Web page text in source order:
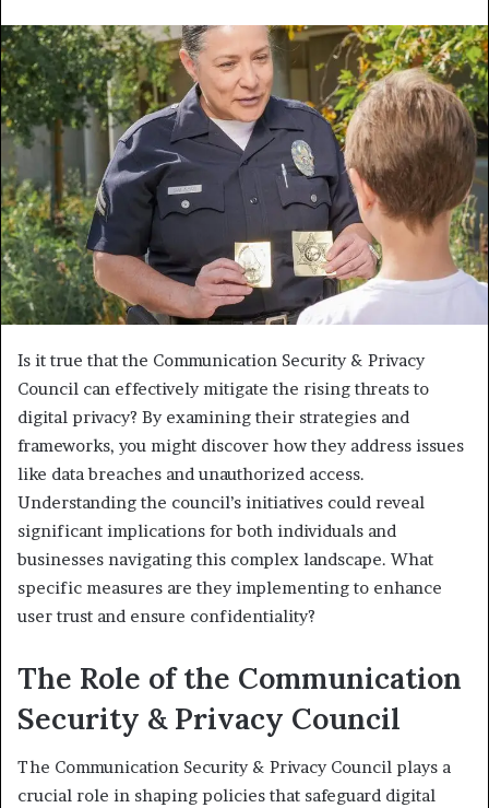
Is it true that the Communication Security & Privacy
Council can effectively mitigate the rising threats to
digital privacy? By examining their strategies and
frameworks, you might discover how they address issues
like data breaches and unauthorized access.
Understanding the council’s initiatives could reveal
significant implications for both individuals and
businesses navigating this complex landscape. What
specific measures are they implementing to enhance
user trust and ensure confidentiality?
The Role of the Communication
Security & Privacy Council
The Communication Security & Privacy Council plays a
crucial role in shaping policies that safeguard digital